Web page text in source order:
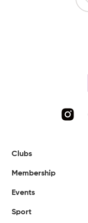
Clubs
Membership
Events
Sport